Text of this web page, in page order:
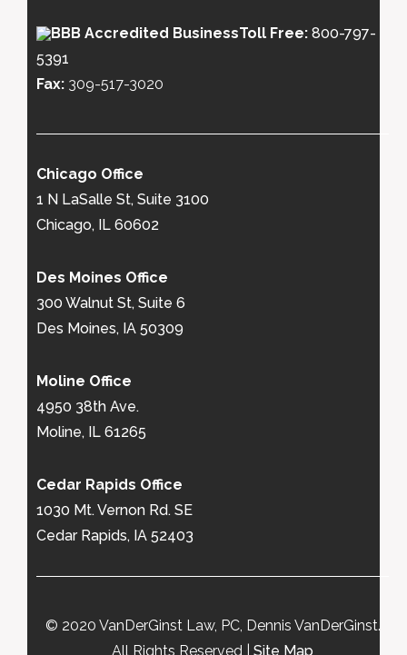
Toll Free: 800-797-
5391
Fax: 309-517-3020
Chicago Office
1 N LaSalle St, Suite 3100
Chicago, IL 60602
Des Moines Office
300 Walnut St, Suite 6
Des Moines, IA 50309
Moline Office
4950 38th Ave.
Moline, IL 61265
Cedar Rapids Office
1030 Mt. Vernon Rd. SE
Cedar Rapids, IA 52403
© 2020 VanDerGinst Law, PC, Dennis VanDerGinst.
All Rights Reserved | Site Map